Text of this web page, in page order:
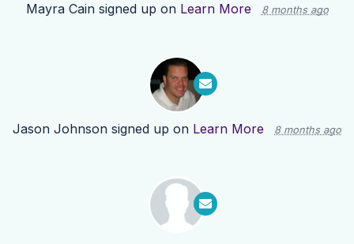
Mayra Cainsigned up on Learn More 8 months ago
Jason Johnson signed up on Learn More 8 months ago